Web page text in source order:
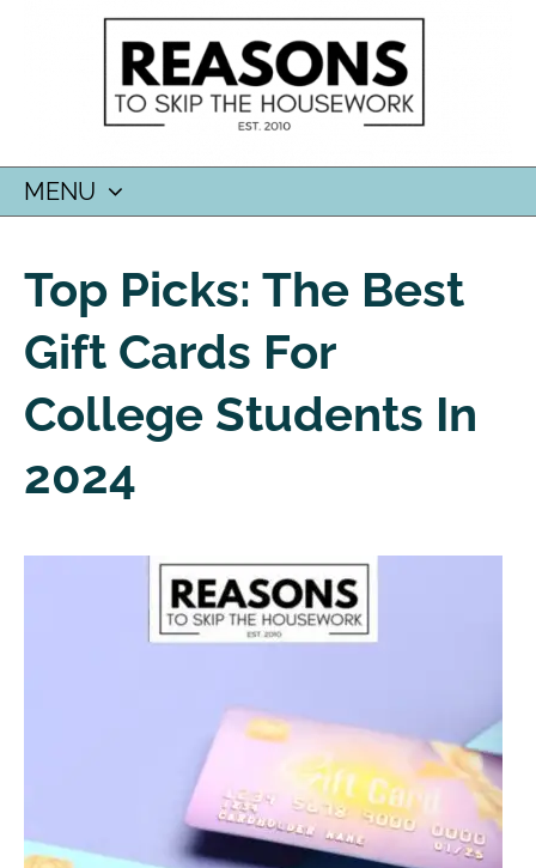
MENU
CONTENT
Top Picks: The Best
Gift Cards For
College Students In
2024